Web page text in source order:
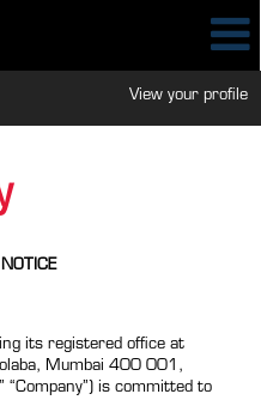
View your profile
its registered office at
Mumbai 400 001,
“Company”) is committed to